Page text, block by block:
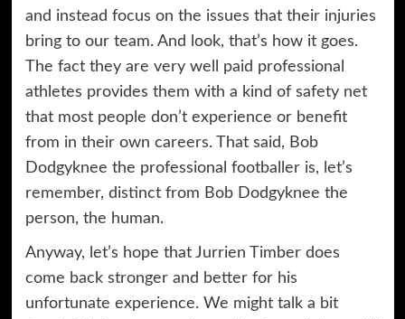
and instead focus on the issues that their injuries
bring to our team. And look, that’s how it goes.
The fact they are very well paid professional
athletes provides them with a kind of safety net
that most people don’t experience or benefit
from in their own careers. That said, Bob
Dodgyknee the professional footballer is, let’s
remember, distinct from Bob Dodgyknee the
person, the human.
Anyway, let’s hope that Jurrien Timber does
come back stronger and better for his
unfortunate experience. We might talk a bit